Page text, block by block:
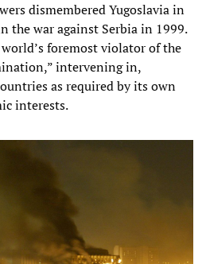
dismembered Yugoslavia in
the war against Serbia in 1999.
foremost violator of the
intervening in,
as required by its own
interests.